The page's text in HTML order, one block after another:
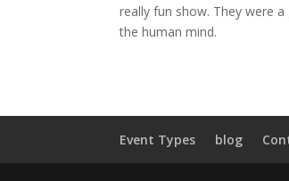
really fun show. They were
the human mind.
Event Types blog